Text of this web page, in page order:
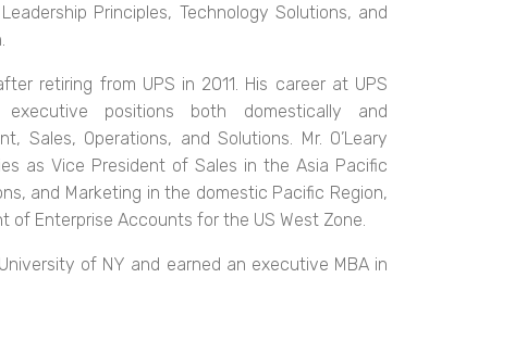
Principles, Technology Solutions, and
retiring from UPS in 2011. His career at UPS
positions both domestically and
Sales, Operations, and Solutions. Mr. O’Leary
as Vice President of Sales in the Asia Pacific
and Marketing in the domestic Pacific Region,
of Enterprise Accounts for the US West Zone.
of NY and earned an executive MBA in